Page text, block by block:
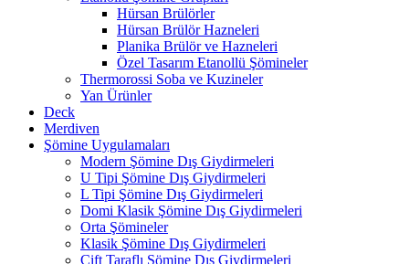
Hürsan Brülörler
Hürsan Brülör Hazneleri
Planika Brülör ve Hazneleri
Özel Tasarım Etanollü Şömineler
Thermorossi Soba ve Kuzineler
Yan Ürünler
Deck
Merdiven
Şömine Uygulamaları
Modern Şömine Dış Giydirmeleri
U Tipi Şömine Dış Giydirmeleri
L Tipi Şömine Dış Giydirmeleri
Domi Klasik Şömine Dış Giydirmeleri
Orta Şömineler
Klasik Şömine Dış Giydirmeleri
Çift Taraflı Şömine Dış Giydirmeleri